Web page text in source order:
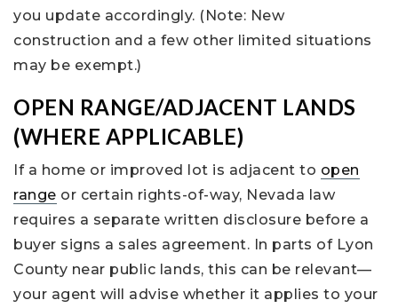
you update accordingly. (Note: New
construction and a few other limited situations
may be exempt.)
OPEN RANGE/ADJACENT LANDS
(WHERE APPLICABLE)
If a home or improved lot is adjacent to open
range or certain rights-of-way, Nevada law
requires a separate written disclosure before a
buyer signs a sales agreement. In parts of Lyon
County near public lands, this can be relevant—
your agent will advise whether it applies to your